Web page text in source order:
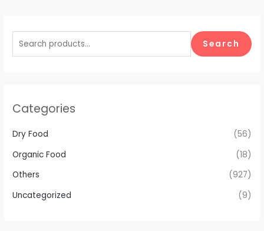
Search
Categories
Dry Food
(56)
Organic Food
(18)
Others
(927)
Uncategorized
(9)